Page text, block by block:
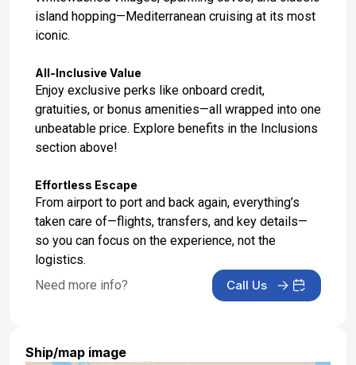
Day 17: Katakolon, Greece
Day 18: Corfu, Greece
Day 19: Dubrovnik, Croatia
Sep 22, 2027 at 8:00 AM
Day 20: Split, Croatia
Sep 23, 2027 at 8:00 AM
Day 21: Bar, Montenegro
Sep 24, 2027 at 8:00 AM
Day 23: Naples (Capri), Italy
island hopping—Mediterranean cruising at its most
iconic.
All-Inclusive Value
Enjoy exclusive perks like onboard credit,
gratuities, or bonus amenities—all wrapped into one
unbeatable price. Explore benefits in the Inclusions
section above!
Effortless Escape
From airport to port and back again, everything’s
taken care of—flights, transfers, and key details—
so you can focus on the experience, not the
logistics.
Need more info?
Call Us
Ship/map image